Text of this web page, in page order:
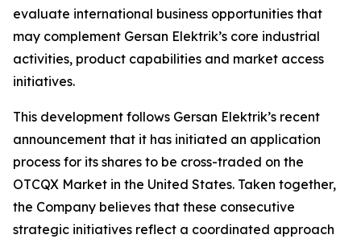
evaluate international business opportunities that
may complement Gersan Elektrik’s core industrial
activities, product capabilities and market access
initiatives.
This development follows Gersan Elektrik’s recent
announcement that it has initiated an application
process for its shares to be cross-traded on the
OTCQX Market in the United States. Taken together,
the Company believes that these consecutive
strategic initiatives reflect a coordinated approach